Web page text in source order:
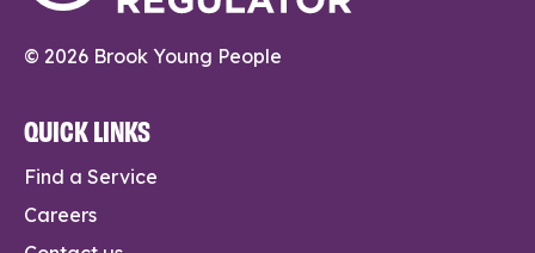
© 2026 Brook Young People
QUICK LINKS
Find a Service
Careers